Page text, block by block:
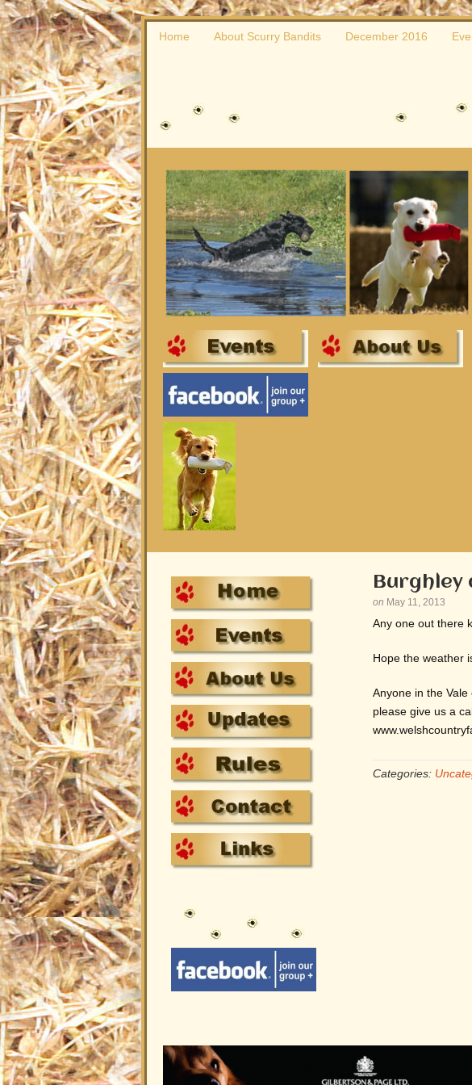
Home About Scurry Bandits December 2016
Burghley
on May 11, 2013
Any one out there
Hope the weather
Anyone in the
please give us a
Categories: